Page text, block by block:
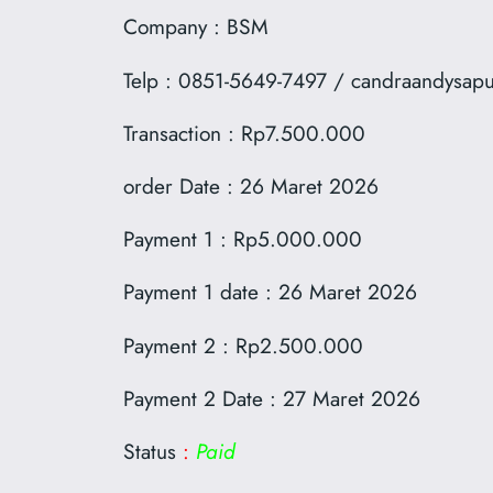
Company : BSM
Telp : 0851-5649-7497 /
Transaction : Rp7.500.000
order Date : 26 Maret 2026
Payment 1 : Rp5.000.000
Payment 1 date : 26 Maret 2026
Payment 2 : Rp2.500.000
Payment 2 Date : 27 Maret 2026
Status : Paid